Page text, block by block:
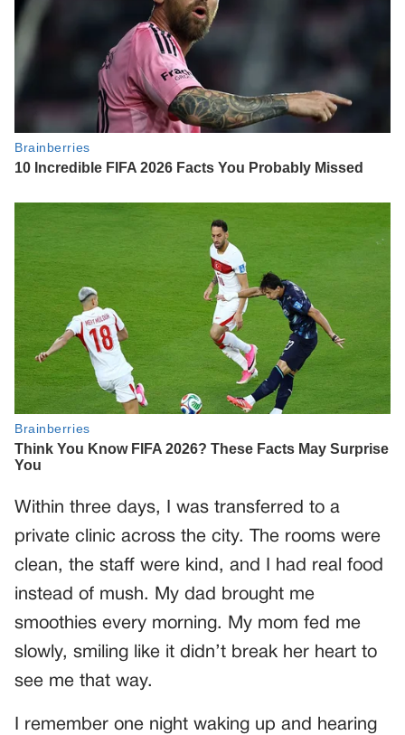
Within three days, I was transferred to a
private clinic across the city. The rooms were
clean, the staff were kind, and I had real food
instead of mush. My dad brought me
smoothies every morning. My mom fed me
slowly, smiling like it didn’t break her heart to
see me that way.
I remember one night waking up and hearing